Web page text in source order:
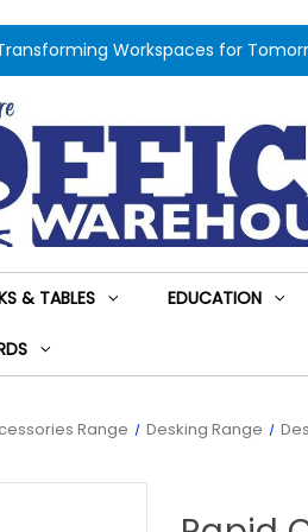
Workspaces for
& TABLES EDUCATION
Range Desking Range